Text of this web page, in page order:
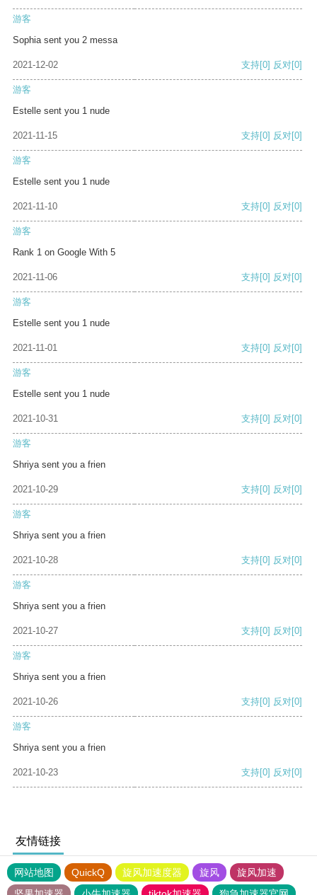
游客
Sophia sent you 2 messa
2021-12-02 支持[0] 反对[0]
游客
Estelle sent you 1 nude
2021-11-15 支持[0] 反对[0]
游客
Estelle sent you 1 nude
2021-11-10 支持[0] 反对[0]
游客
Rank 1 on Google With 5
2021-11-06 支持[0] 反对[0]
游客
Estelle sent you 1 nude
2021-11-01 支持[0] 反对[0]
游客
Estelle sent you 1 nude
2021-10-31 支持[0] 反对[0]
游客
Shriya sent you a frien
2021-10-29 支持[0] 反对[0]
游客
Shriya sent you a frien
2021-10-28 支持[0] 反对[0]
游客
Shriya sent you a frien
2021-10-27 支持[0] 反对[0]
游客
Shriya sent you a frien
2021-10-26 支持[0] 反对[0]
游客
Shriya sent you a frien
2021-10-23 支持[0] 反对[0]
友情链接
网站地图 QuickQ 旋风加速度器 旋风
旋风加速